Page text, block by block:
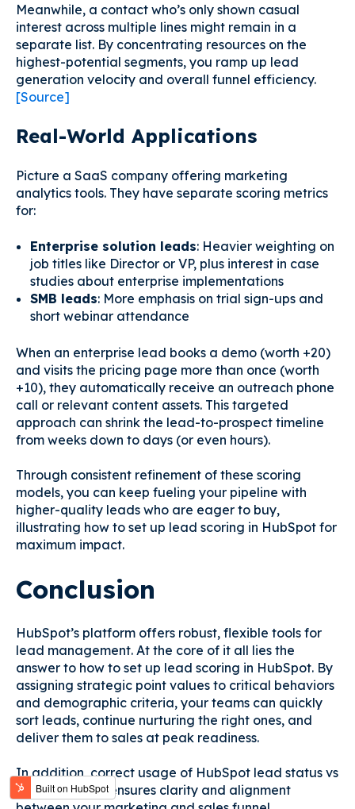
Meanwhile, a contact who’s only shown casual
interest across multiple lines might remain in a
separate list. By concentrating resources on the
highest-potential segments, you ramp up lead
generation velocity and overall funnel efficiency.
[Source]
Real-World Applications
Picture a SaaS company offering marketing
analytics tools. They have separate scoring metrics
for:
Enterprise solution leads: Heavier weighting on
job titles like Director or VP, plus interest in case
studies about enterprise implementations
SMB leads: More emphasis on trial sign-ups and
short webinar attendance
When an enterprise lead books a demo (worth +20)
and visits the pricing page more than once (worth
+10), they automatically receive an outreach phone
call or relevant content assets. This targeted
approach can shrink the lead-to-prospect timeline
from weeks down to days (or even hours).
Through consistent refinement of these scoring
models, you can keep fueling your pipeline with
higher-quality leads who are eager to buy,
illustrating how to set up lead scoring in HubSpot for
maximum impact.
Conclusion
HubSpot’s platform offers robust, flexible tools for
lead management. At the core of it all lies the
answer to how to set up lead scoring in HubSpot. By
assigning strategic point values to critical behaviors
and demographic criteria, your teams can quickly
sort leads, continue nurturing the right ones, and
deliver them to sales at peak readiness.
In addition, correct usage of HubSpot lead status vs
lifecycle stage ensures clarity and alignment